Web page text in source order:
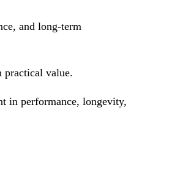
and long-term
practical value.
in performance, longevity,